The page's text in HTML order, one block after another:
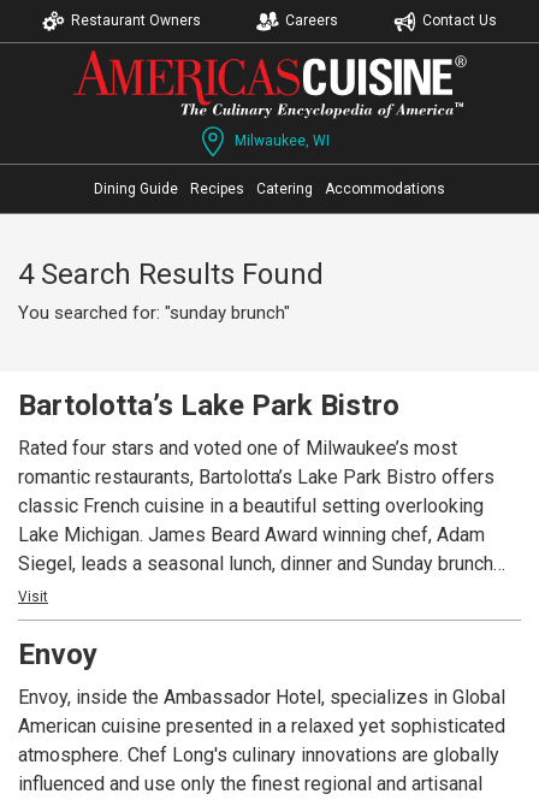
Restaurant Owners Careers Contact Us
Milwaukee, WI
Dining Guide Recipes Catering Accommodations
4 Search Results Found
You searched for: "sunday brunch"
Bartolotta’s Lake Park Bistro
Rated four stars and voted one of Milwaukee’s most
romantic restaurants, Bartolotta’s Lake Park Bistro offers
classic French cuisine in a beautiful setting overlooking
Lake Michigan. James Beard Award winning chef, Adam
Siegel, leads a seasonal lunch, dinner and Sunday brunch
with distinct French bistro flair.
Visit
Envoy
Envoy, inside the Ambassador Hotel, specializes in Global
American cuisine presented in a relaxed yet sophisticated
atmosphere. Chef Long's culinary innovations are globally
influenced and use only the finest regional and artisanal